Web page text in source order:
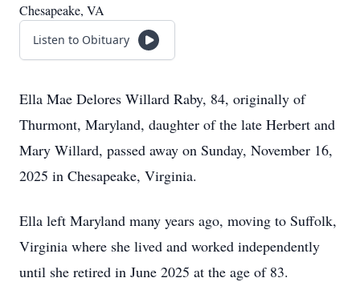
Chesapeake, VA
Listen to Obituary
Ella Mae Delores Willard Raby, 84, originally of
Thurmont, Maryland, daughter of the late Herbert and
Mary Willard, passed away on Sunday, November 16,
2025 in Chesapeake, Virginia.
Ella left Maryland many years ago, moving to Suffolk,
Virginia where she lived and worked independently
until she retired in June 2025 at the age of 83.